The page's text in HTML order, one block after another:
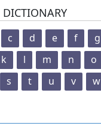
DICTIONARY
c d e f g
k l m n o
s t u v w